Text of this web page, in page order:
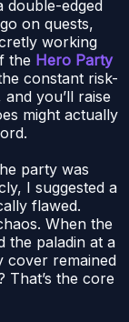
double-edged
on quests,
working
the Hero Party
constant risk-
you’ll raise
might actually
party was
I suggested a
flawed.
When the
the paladin at a
cover remained
That’s the core